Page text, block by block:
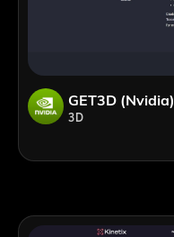
GET3D (Nvidia)
3D